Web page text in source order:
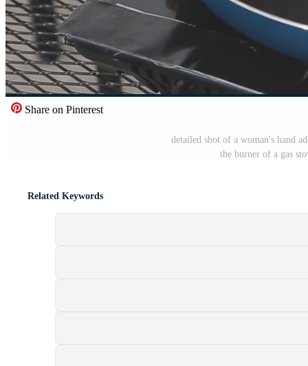
Share on Pinterest
detailed shot of a woman's hand
the burner of a gas
Related Keywords